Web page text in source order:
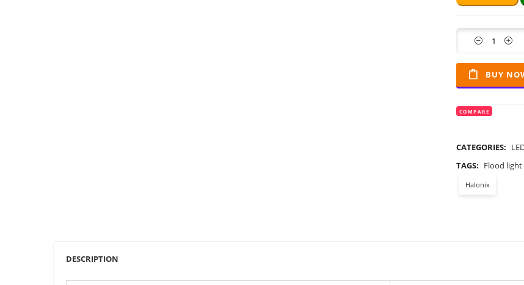
Quantity
BUY
COMPARE
CATEGORIES:
TAGS: Flood light
Halonix
DESCRIPTION